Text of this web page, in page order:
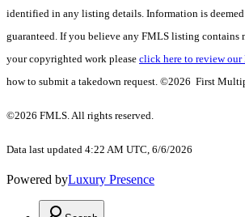
identified in any listing details. Information is
guaranteed. If you believe any FMLS listing contains
your copyrighted work please click here to review
how to submit a takedown request. ©2026 First
©2026 FMLS. All rights reserved.
Data last updated 4:22 AM UTC, 6/6/2026
Powered byLuxury Presence